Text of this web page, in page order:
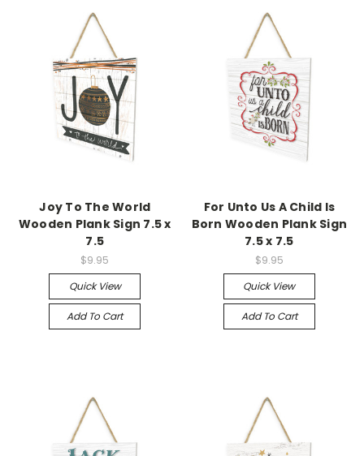
Joy To The World
Wooden Plank Sign 7.5 x
7.5
$9.95
Quick View
Add To Cart
For Unto Us A Child Is
Born Wooden Plank Sign
7.5 x 7.5
$9.95
Quick View
Add To Cart